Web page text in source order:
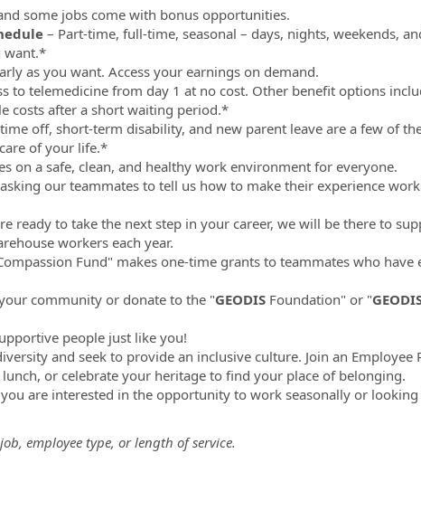
some jobs come with bonus opportunities.
– Part-time, full-time, seasonal – days, nights, weekends,
want.*
as you want. Access your earnings on demand.
to telemedicine from day 1 at no cost. Other benefit options
costs after a short waiting period.*
off, short-term disability, and new parent leave are a few of
of your life.*
on a safe, clean, and healthy work environment for everyone.
our teammates to tell us how to make their experience
ready to take the next step in your career, we will be there to
workers each year.
Fund" makes one-time grants to teammates who have
community or donate to the "GEODISFoundation" or "
people just like you!
and seek to provide an inclusive culture. Join an Employee
or celebrate your heritage to find your place of belonging.
are interested in the opportunity to work seasonally or
employee type, or length of service.